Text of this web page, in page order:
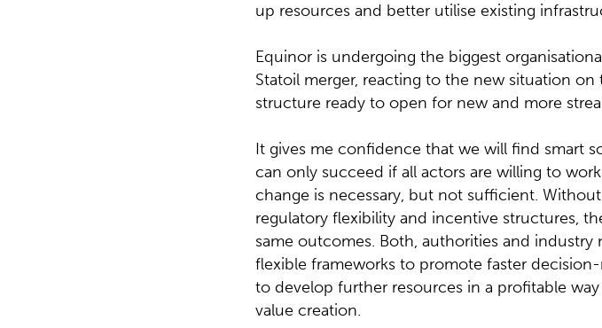
up resources and better utilise existing
Equinor is undergoing the biggest
Statoil merger, reacting to the new situation
structure ready to open for new and more
It gives me confidence that we will find smart
can only succeed if all actors are willing to
change is necessary, but not sufficient.
regulatory flexibility and incentive structures,
same outcomes. Both, authorities and
flexible frameworks to promote faster
to develop further resources in a profitable
value creation.